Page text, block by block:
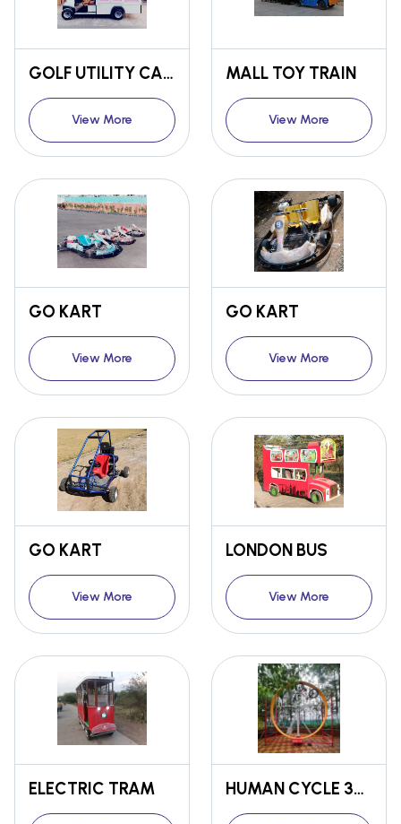
GOLF UTILITY CART
View More
MALL TOY TRAIN
View More
GO KART
View More
GO KART
View More
GO KART
View More
LONDON BUS
View More
ELECTRIC TRAM HUMAN CYCLE 360